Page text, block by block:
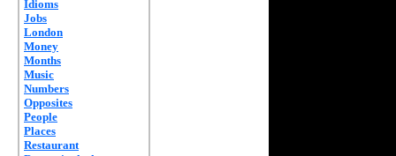
Idioms
Jobs
London
Money
Months
Music
Numbers
Opposites
People
Places
Restaurant